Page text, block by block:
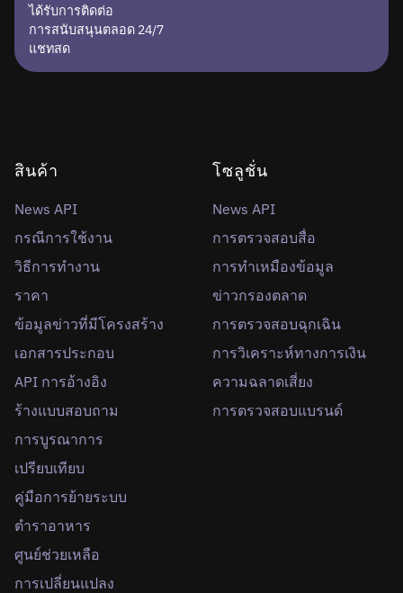
ได้รับการติดต่อ
การสนับสนุนตลอด 24/7
แชทสด
สินค้า
News API
กรณีการใช้งาน
วิธีการทำงาน
ราคา
ข้อมูลข่าวที่มีโครงสร้าง
เอกสารประกอบ
API การอ้างอิง
ร้างแบบสอบถาม
การบูรณาการ
เปรียบเทียบ
คู่มือการย้ายระบบ
ตำราอาหาร
ศูนย์ช่วยเหลือ
การเปลี่ยนแปลง
โซลูชั่น
News API
การตรวจสอบสื่อ
การทำเหมืองข้อมูล
ข่าวกรองตลาด
การตรวจสอบฉุกเฉิน
การวิเคราะห์ทางการเงิน
ความฉลาดเสี่ยง
การตรวจสอบแบรนด์